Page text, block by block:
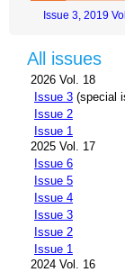
Issue 3, 2019
All issues
2026 Vol. 18
Issue 3 (special
Issue 2
Issue 1
2025 Vol. 17
Issue 6
Issue 5
Issue 4
Issue 3
Issue 2
Issue 1
2024 Vol. 16